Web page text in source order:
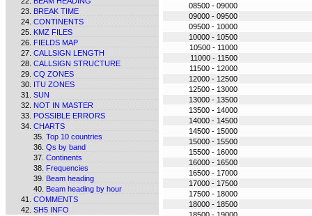
BREAK TIME
CONTINENTS
KMZ FILES
FIELDS MAP
CALLSIGN LENGTH
CALLSIGN STRUCTURE
CQ ZONES
ITU ZONES
SUN
NOT IN MASTER
POSSIBLE ERRORS
CHARTS
Top 10 countries
Qs by band
Continents
Frequencies
Beam heading
Beam heading by hour
COMMENTS
SH5 INFO
08500 - 09000
09000 - 09500
09500 - 10000
10000 - 10500
10500 - 11000
11000 - 11500
11500 - 12000
12000 - 12500
12500 - 13000
13000 - 13500
13500 - 14000
14000 - 14500
14500 - 15000
15000 - 15500
15500 - 16000
16000 - 16500
16500 - 17000
17000 - 17500
17500 - 18000
18000 - 18500